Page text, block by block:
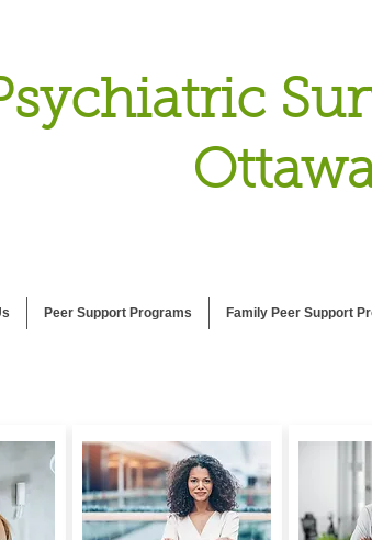
Peer Support Programs Family Peer Support